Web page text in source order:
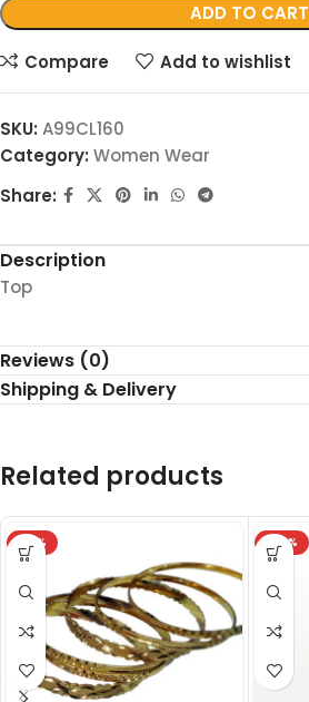
ADD TO CART
Compare Add to wishlist
SKU: A99CL160
Category: Women Wear
Share:
Description
Top
Reviews (0)
Shipping & Delivery
Related products
-18% -29%